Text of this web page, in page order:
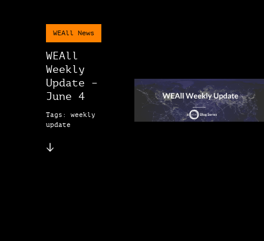
WEAll News
WEAll
Weekly
Update –
June 4
Tags: weekly
update